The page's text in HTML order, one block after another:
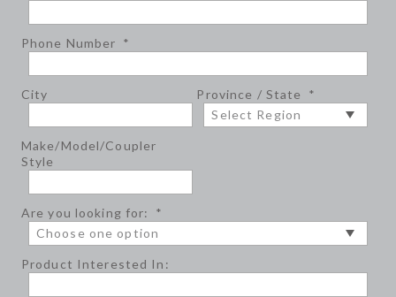
Phone Number *
City Province / State *
Make/Model/Coupler
Style
Are you looking for: *
Product Interested In: